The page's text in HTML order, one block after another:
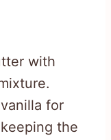
with
for
the